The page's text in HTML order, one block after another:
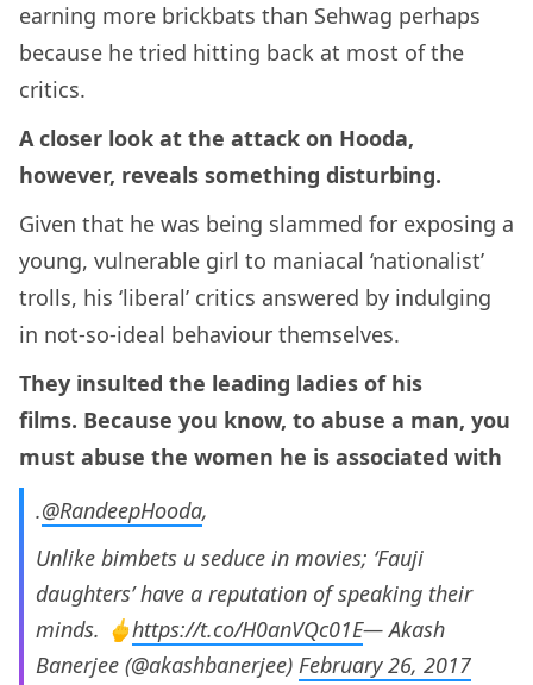
earning more brickbats than Sehwag perhaps
because he tried hitting back at most of the
critics.
A closer look at the attack on Hooda,
however, reveals something disturbing.
Given that he was being slammed for exposing a
young, vulnerable girl to maniacal ‘nationalist’
trolls, his ‘liberal’ critics answered by indulging
in not-so-ideal behaviour themselves.
They insulted the leading ladies of his
films. Because you know, to abuse a man, you
must abuse the women he is associated with
.@RandeepHooda,
Unlike bimbets u seduce in movies; ‘Fauji
daughters’ have a reputation of speaking their
minds. 🖕https://t.co/H0anVQc01E— Akash
Banerjee (@akashbanerjee) February 26, 2017